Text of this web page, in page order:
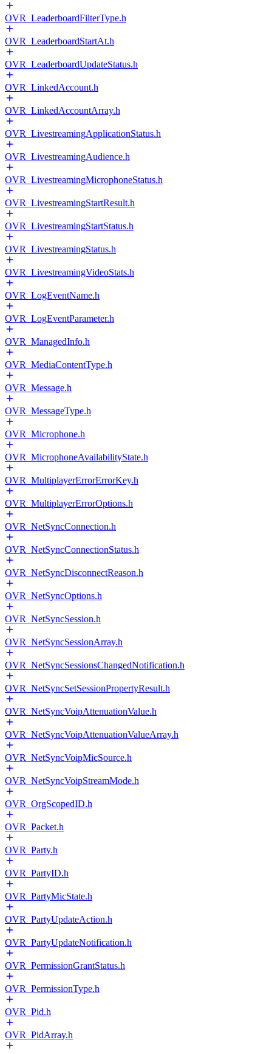
OVR_LeaderboardFilterType.h
OVR_LeaderboardStartAt.h
OVR_LeaderboardUpdateStatus.h
OVR_LinkedAccount.h
OVR_LinkedAccountArray.h
OVR_LivestreamingApplicationStatus.h
OVR_LivestreamingAudience.h
OVR_LivestreamingMicrophoneStatus.h
OVR_LivestreamingStartResult.h
OVR_LivestreamingStartStatus.h
OVR_LivestreamingStatus.h
OVR_LivestreamingVideoStats.h
OVR_LogEventName.h
OVR_LogEventParameter.h
OVR_ManagedInfo.h
OVR_MediaContentType.h
OVR_Message.h
OVR_MessageType.h
OVR_Microphone.h
OVR_MicrophoneAvailabilityState.h
OVR_MultiplayerErrorErrorKey.h
OVR_MultiplayerErrorOptions.h
OVR_NetSyncConnection.h
OVR_NetSyncConnectionStatus.h
OVR_NetSyncDisconnectReason.h
OVR_NetSyncOptions.h
OVR_NetSyncSession.h
OVR_NetSyncSessionArray.h
OVR_NetSyncSessionsChangedNotification.h
OVR_NetSyncSetSessionPropertyResult.h
OVR_NetSyncVoipAttenuationValue.h
OVR_NetSyncVoipAttenuationValueArray.h
OVR_NetSyncVoipMicSource.h
OVR_NetSyncVoipStreamMode.h
OVR_OrgScopedID.h
OVR_Packet.h
OVR_Party.h
OVR_PartyID.h
OVR_PartyMicState.h
OVR_PartyUpdateAction.h
OVR_PartyUpdateNotification.h
OVR_PermissionGrantStatus.h
OVR_PermissionType.h
OVR_Pid.h
OVR_PidArray.h